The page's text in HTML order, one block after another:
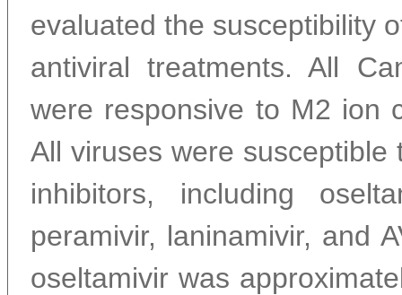
evaluated the susceptibility
antiviral treatments. All
were responsive to M2 ion
All viruses were susceptible
inhibitors, including
peramivir, laninamivir, and
oseltamivir was